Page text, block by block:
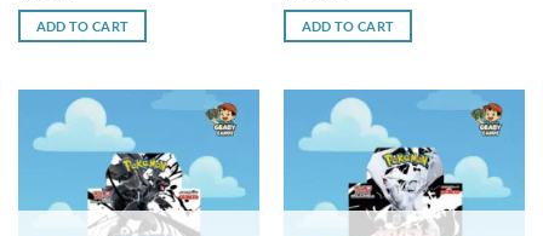
ADD TO CART ADD TO CART